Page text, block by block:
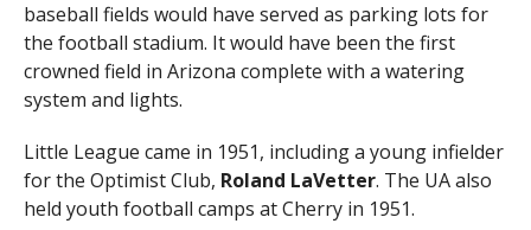
baseball fields would have served as parking lots for
the football stadium. It would have been the first
crowned field in Arizona complete with a watering
system and lights.
Little League came in 1951, including a young infielder
for the Optimist Club, Roland LaVetter. The UA also
held youth football camps at Cherry in 1951.